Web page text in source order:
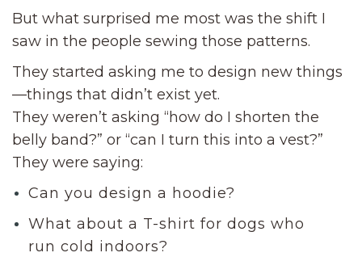
But what surprised me most was the shift I
saw in the people sewing those patterns.
They started asking me to design new things
—things that didn’t exist yet.
They weren’t asking “how do I shorten the
belly band?” or “can I turn this into a vest?”
They were saying:
Can you design a hoodie?
What about a T-shirt for dogs who
run cold indoors?